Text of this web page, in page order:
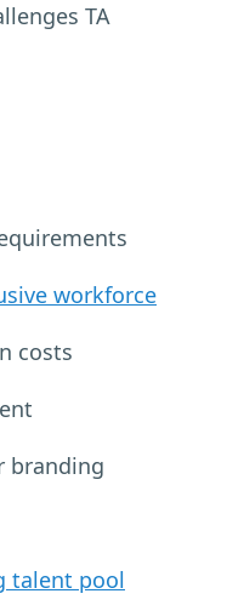
TA
workforce
costs
branding
talent pool